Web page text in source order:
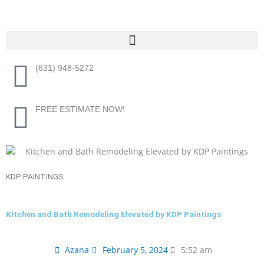
Menu
(631) 948-5272
FREE ESTIMATE NOW!
KDP PAINTINGS
Kitchen and Bath Remodeling Elevated by KDP Paintings
Azana February 5, 2024 5:52 am